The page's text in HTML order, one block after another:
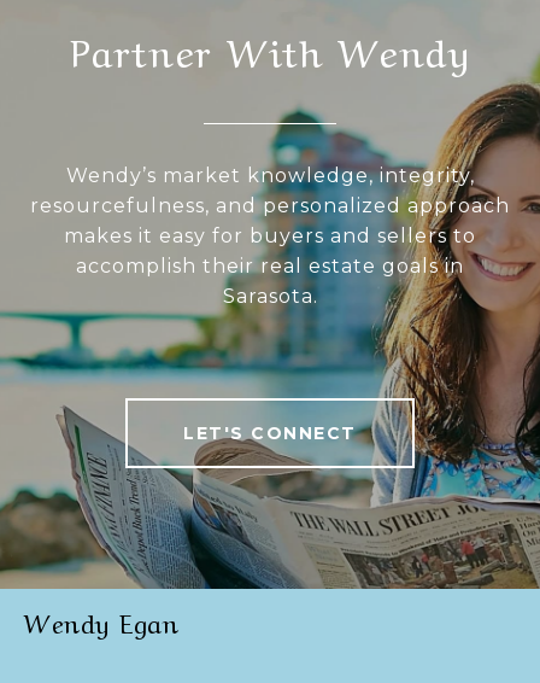
Partner With Wendy
Wendy’s market knowledge, integrity,
resourcefulness, and personalized approach
makes it easy for buyers and sellers to
accomplish their real estate goals in
Sarasota.
LET'S CONNECT
Wendy Egan